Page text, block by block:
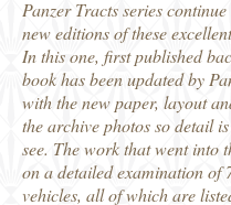
Panzer Tracts series
new editions of these
In this one, first published
book has been updated by
with the new paper, layout
the archive photos so detail
see. The work that went into
on a detailed examination of
vehicles, all of which are